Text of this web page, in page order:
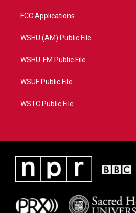
FCC Applications
WSHU (AM) Public File
WSHU-FM Public File
WSUF Public File
WSTC Public File